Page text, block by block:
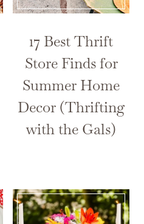
17 Best Thrift
Store Finds for
Summer Home
Decor (Thrifting
with the Gals)